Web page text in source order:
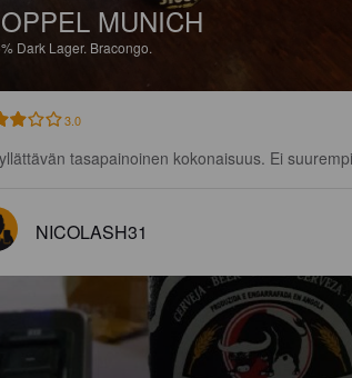
MUNICH
Dark Lager. Bracongo.
3.0
tasapainoinen kokonaisuus. Ei
NICOLASH31